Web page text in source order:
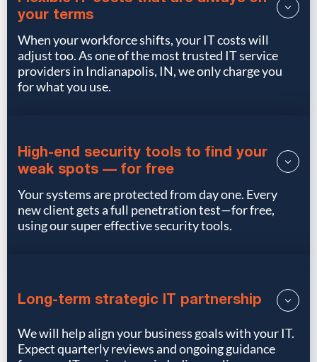
your terms
When your workforce shifts, your IT costs will
adjust too. As one of the most trusted IT service
providers in Indianapolis, IN, we only charge you
for what you use.
High-end security tools to find your
weak spots — for free
Your systems are protected from day one. Every
new client gets a full penetration test—for free,
using our super effective security tools.
Long-term strategic IT partnership
We will help align your business goals with your IT.
Expect quarterly reviews and ongoing guidance